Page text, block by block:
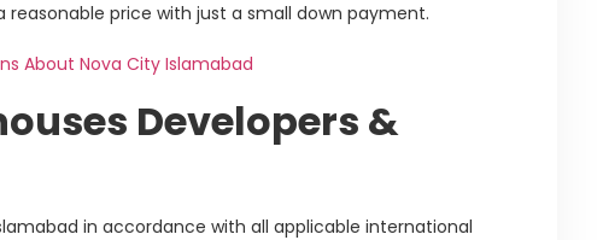
reasonable price with just a small down payment.
About Nova City Islamabad
Developers &
in accordance with all applicable international